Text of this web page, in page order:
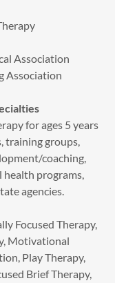
Association
Association
for ages 5 years
training groups,
coaching,
health programs,
agencies.
Focused Therapy,
Motivational
Play Therapy,
Brief Therapy,